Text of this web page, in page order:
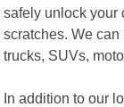
safely unlock your
scratches. We
trucks, SUVs,
In addition to our